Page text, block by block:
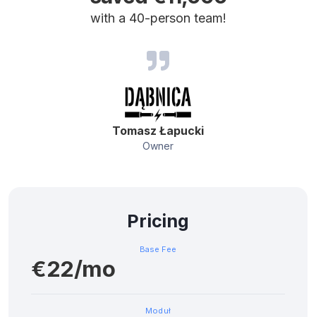
with a 40-person team!
Tomasz Łapucki
Owner
Pricing
Base Fee
€22/mo
Moduł